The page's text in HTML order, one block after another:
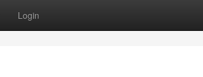
Login